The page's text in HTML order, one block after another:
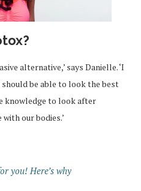
alternative,’ says Danielle. ‘I
be able to look the best
knowledge to look after
our bodies.’
you! Here’s why